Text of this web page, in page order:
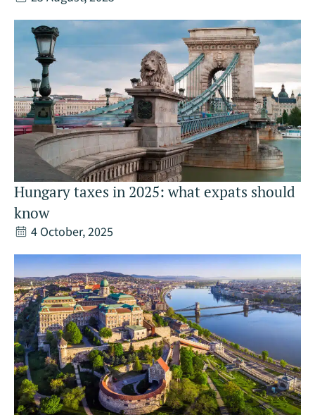
Hungary taxes in 2025: what expats should
know
4 October, 2025